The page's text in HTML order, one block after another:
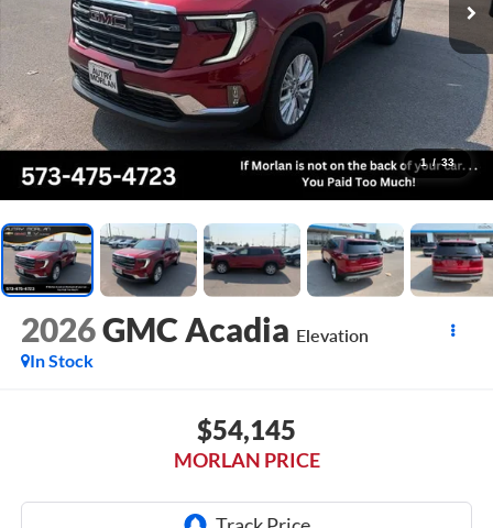
1 / 33
2026GMC Acadia Elevation
In Stock
$54,145
MORLAN PRICE